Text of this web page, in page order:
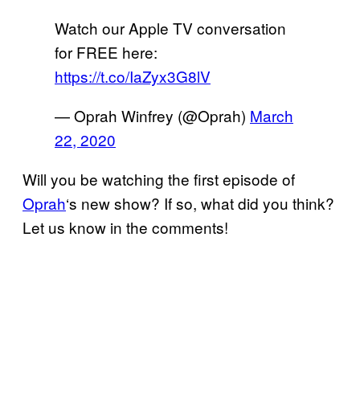
Watch our Apple TV conversation
for FREE here:
https://t.co/IaZyx3G8lV
— Oprah Winfrey (@Oprah) March
22, 2020
Will you be watching the first episode of
Oprah‘s new show? If so, what did you think?
Let us know in the comments!